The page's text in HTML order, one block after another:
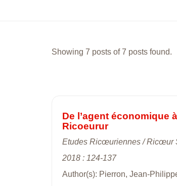
Showing 7 posts of 7 posts found.
De l’agent économique
Ricoeurur
Etudes Ricœuriennes / Ricœur
2018 : 124-137
Author(s): Pierron, Jean-